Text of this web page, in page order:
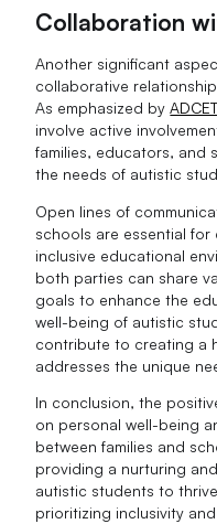
Collaboration
Another significant
collaborative
As emphasized byADCET
involve active
families, educators, and
the needs of autistic
Open lines of
schools are essential
inclusive educational
both parties can share
goals to enhance the
well-being of autistic
contribute to creating a
addresses the unique
In conclusion, the
on personal well-being
between families and
providing a nurturing
autistic students to
prioritizing inclusivity